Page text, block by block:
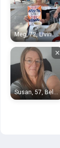
Meg, 72, Livingston
×
Susan, 57, Bellshill